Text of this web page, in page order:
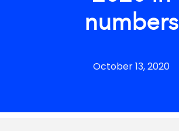
numbers
October 13, 2020